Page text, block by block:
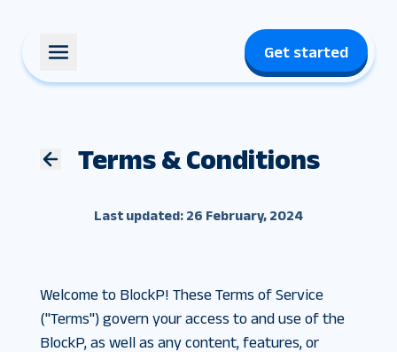
Get started
Terms & Conditions
Last updated: 26 February, 2024
Welcome to BlockP! These Terms of Service
("Terms") govern your access to and use of the
BlockP, as well as any content, features, or